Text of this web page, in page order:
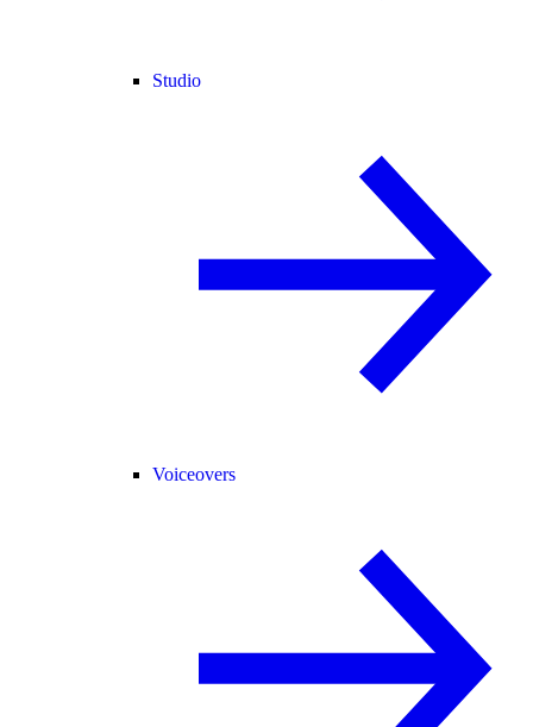
Studio
Voiceovers